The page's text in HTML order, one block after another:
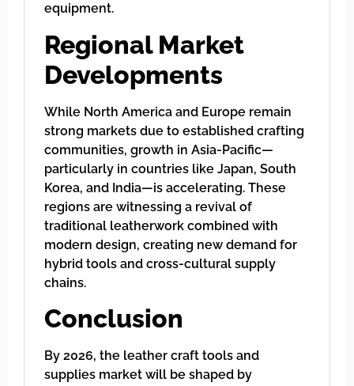
equipment.
Regional Market
Developments
While North America and Europe remain
strong markets due to established crafting
communities, growth in Asia-Pacific—
particularly in countries like Japan, South
Korea, and India—is accelerating. These
regions are witnessing a revival of
traditional leatherwork combined with
modern design, creating new demand for
hybrid tools and cross-cultural supply
chains.
Conclusion
By 2026, the leather craft tools and
supplies market will be shaped by